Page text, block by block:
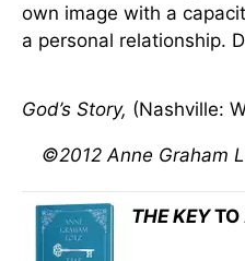
own image with a
a personal relationship.
God’s Story, (Nashville:
©2012 Anne Graham
THE KEYTO